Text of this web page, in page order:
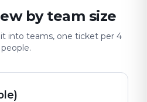
by team size
into teams, one ticket per 4
people.